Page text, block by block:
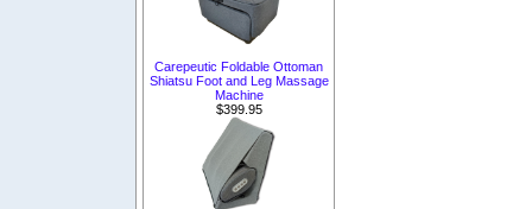
Carepeutic Foldable Ottoman
Shiatsu Foot and Leg Massage
Machine
$399.95